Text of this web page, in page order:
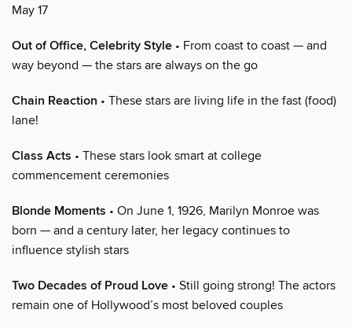
May 17
Out of Office, Celebrity Style • From coast to coast — and
way beyond — the stars are always on the go
Chain Reaction • These stars are living life in the fast (food)
lane!
Class Acts • These stars look smart at college
commencement ceremonies
Blonde Moments • On June 1, 1926, Marilyn Monroe was
born — and a century later, her legacy continues to
influence stylish stars
Two Decades of Proud Love • Still going strong! The actors
remain one of Hollywood’s most beloved couples